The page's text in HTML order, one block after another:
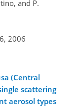
and P.
2006
(Central
scattering
aerosol types